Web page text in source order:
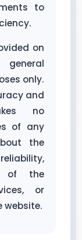
to
on
only.
and
no
of any
the
of the
or
website.